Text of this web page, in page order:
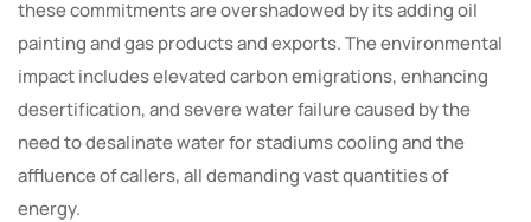
these commitments are overshadowed by its adding oil
painting and gas products and exports. The environmental
impact includes elevated carbon emigrations, enhancing
desertification, and severe water failure caused by the
need to desalinate water for stadiums cooling and the
affluence of callers, all demanding vast quantities of
energy.